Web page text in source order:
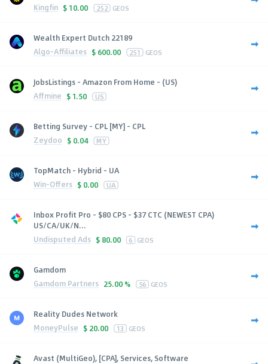
Kingfin $ 10.00 252 GEOS
Wealth Expert Dutch 22189
Algo-Affiliates $ 600.00 251 GEOS
JobsListings - Amazon From Home - (US)
Affmine $ 1.50 US
Betting Survey - CPL [MY] - CPL
Zeydoo $ 0.04 MY
TopMatch - Hybrid - UA
Win-Offers $ 0.00 UA
Inbox Profit Pro - $80 CPS - $37 CTC (NEWEST CPA)
US/CA/UK/N...
Undisputed Ads $ 80.00 6 GEOS
Gamdom
Gamdom Partners 25.00 % 56 GEOS
Reality Dudes Network
MoneyPulse $ 20.00 13 GEOS
Avast (MultiGeo), [CPA], Services, Software